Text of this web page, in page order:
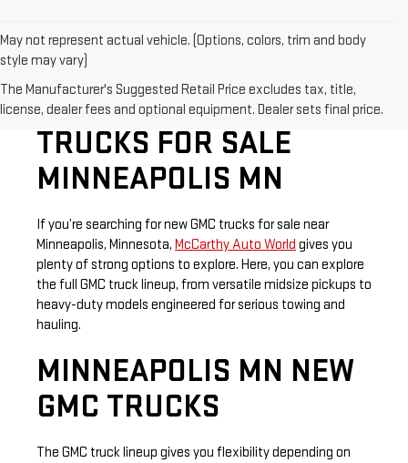
May not represent actual vehicle. (Options, colors, trim and body
style may vary)
The Manufacturer's Suggested Retail Price excludes tax, title,
license, dealer fees and optional equipment. Dealer sets final price.
SHOP NEW GMC
TRUCKS FOR SALE
MINNEAPOLIS MN
If you’re searching for new GMC trucks for sale near
Minneapolis, Minnesota, McCarthy Auto World gives you
plenty of strong options to explore. Here, you can explore
the full GMC truck lineup, from versatile midsize pickups to
heavy-duty models engineered for serious towing and
hauling.
MINNEAPOLIS MN NEW
GMC TRUCKS
The GMC truck lineup gives you flexibility depending on